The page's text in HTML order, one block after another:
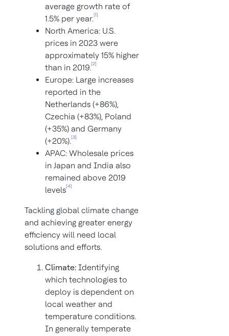
average growth rate of
1.5% per year.[1]
North America: U.S.
prices in 2023 were
approximately 15% higher
than in 2019.[2]
Europe: Large increases
reported in the
Netherlands (+86%),
Czechia (+83%), Poland
(+35%) and Germany
(+20%).[3]
APAC: Wholesale prices
in Japan and India also
remained above 2019
levels[4]
Tackling global climate change
and achieving greater energy
efficiency will need local
solutions and efforts.
Climate: Identifying
which technologies to
deploy is dependent on
local weather and
temperature conditions.
In generally temperate